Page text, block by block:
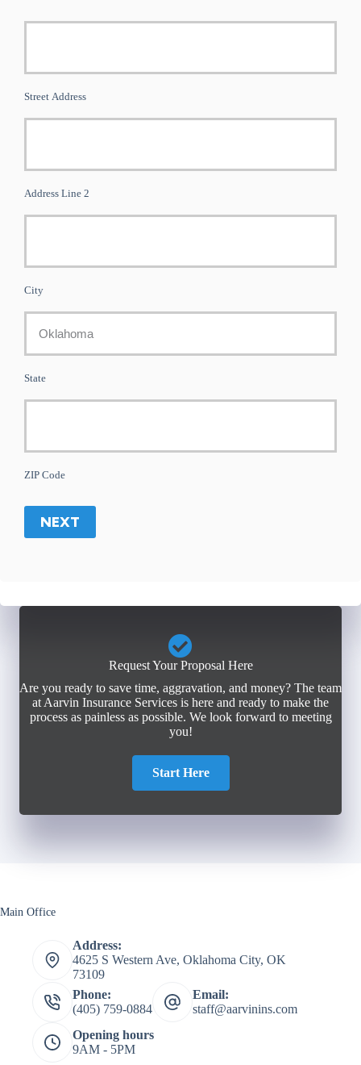
Street Address
Address Line 2
City
State
ZIP Code
NEXT
Request Your Proposal Here
Are you ready to save time, aggravation, and money? The team
at Aarvin Insurance Services is here and ready to make the
process as painless as possible. We look forward to meeting
you!
Start Here
Main Office
Address:
4625 S Western Ave, Oklahoma City, OK
73109
Phone:
(405) 759-0884
Email:
staff@aarvinins.com
Opening hours
9AM - 5PM